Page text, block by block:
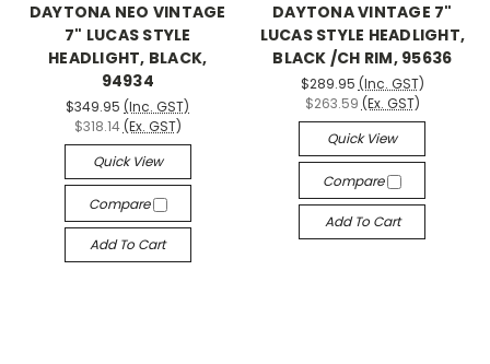
DAYTONA NEO VINTAGE
7" LUCAS STYLE
HEADLIGHT, BLACK,
94934
$349.95 (Inc. GST)
$318.14 (Ex. GST)
Quick View
Compare
Add To Cart
DAYTONA VINTAGE 7"
LUCAS STYLE HEADLIGHT,
BLACK /CH RIM, 95636
$289.95 (Inc. GST)
$263.59 (Ex. GST)
Quick View
Compare
Add To Cart